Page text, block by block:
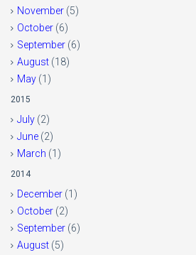
November (5)
October (6)
September (6)
August (18)
May (1)
2015
July (2)
June (2)
March (1)
2014
December (1)
October (2)
September (6)
August (5)